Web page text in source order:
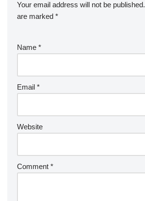
Your email address will not be published.
are marked *
Name *
Email *
Website
Comment *